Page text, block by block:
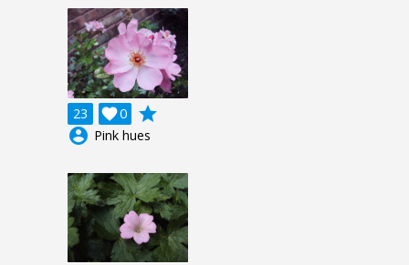
23 0

grade
account_circle Pink hues